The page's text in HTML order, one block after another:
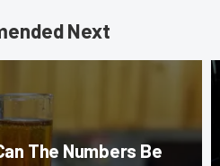
Next
The Numbers Be